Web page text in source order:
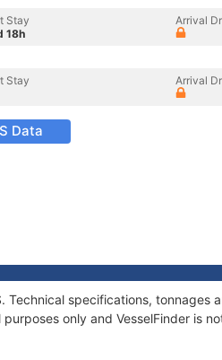
Stay
18h
Arrival
Stay
Arrival
Data
specifications, tonnages
only and VesselFinder is